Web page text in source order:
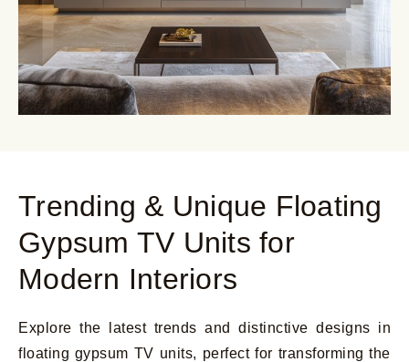
Trending & Unique Floating
Gypsum TV Units for
Modern Interiors
Explore the latest trends and distinctive designs in
floating gypsum TV units, perfect for transforming the